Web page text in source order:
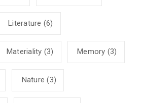
Literature (6)
Materiality (3) Memory (3)
Nature (3)